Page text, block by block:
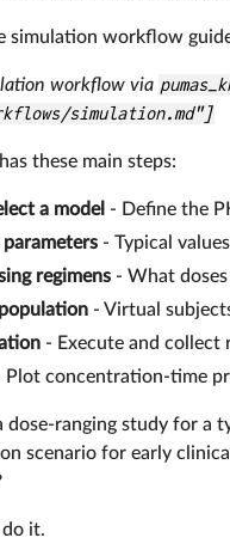
simulation workflow
workflow via
simulation.md"]
these main steps:
a model - Define the
- Typical
regimens - What
- Virtual
- Execute and collect
concentration-time
dose-ranging study for a
scenario for early
do it.